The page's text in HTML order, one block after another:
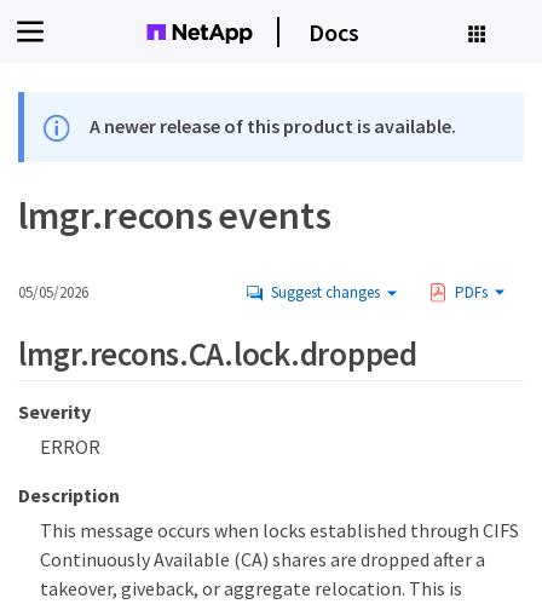
Docs
A newer release of this product is available.
lmgr.recons events
05/05/2026 Suggest changes PDFs
lmgr.recons.CA.lock.dropped
Severity
ERROR
Description
This message occurs when locks established through CIFS
Continuously Available (CA) shares are dropped after a
takeover, giveback, or aggregate relocation. This is